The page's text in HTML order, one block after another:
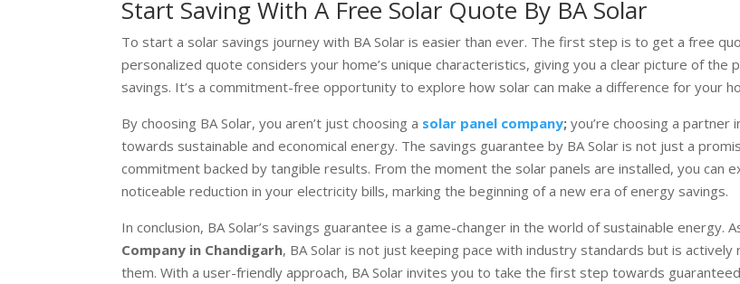
Start Saving With A Free Solar Quote By BA Solar
To start a solar savings journey with BA Solar is easier than ever. The first step is to get a free
personalized quote considers your home’s unique characteristics, giving you a clear picture of the
savings. It’s a commitment-free opportunity to explore how solar can make a difference for your
By choosing BA Solar, you aren’t just choosing a solar panel company; you’re choosing a partner
towards sustainable and economical energy. The savings guarantee by BA Solar is not just a
commitment backed by tangible results. From the moment the solar panels are installed, you can
noticeable reduction in your electricity bills, marking the beginning of a new era of energy savings.
In conclusion, BA Solar’s savings guarantee is a game-changer in the world of sustainable energy.
Company in Chandigarh, BA Solar is not just keeping pace with industry standards but is actively
them. With a user-friendly approach, BA Solar invites you to take the first step towards